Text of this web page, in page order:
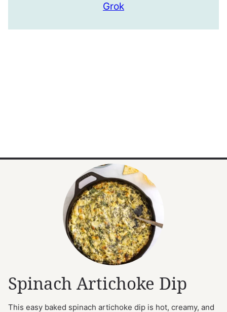
Grok
Spinach Artichoke Dip
This easy baked spinach artichoke dip is hot, creamy, and